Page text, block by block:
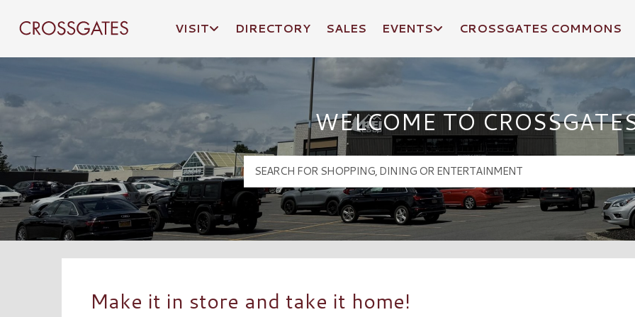
Crossgates Logo
VISIT DIRECTORY SALES EVENTS CROSSGATES COMMONS
WELCOME TO
Make it in store and take it home!